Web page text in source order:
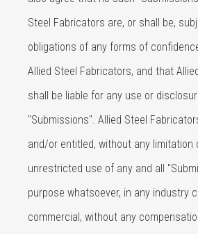
Steel Fabricators are, or shall be,
obligations of any forms of
Allied Steel Fabricators, and that
shall be liable for any use or
"Submissions". Allied Steel
and/or entitled, without any limitation
unrestricted use of any and all
purpose whatsoever, in any industry
commercial, without any